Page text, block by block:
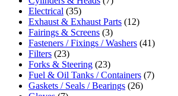
Electrical (35)
Exhaust & Exhaust Parts (12)
Fairings & Screens (3)
Fasteners / Fixings / Washers (41)
Filters (23)
Forks & Steering (23)
Fuel & Oil Tanks / Containers (7)
Gaskets / Seals / Bearings (26)